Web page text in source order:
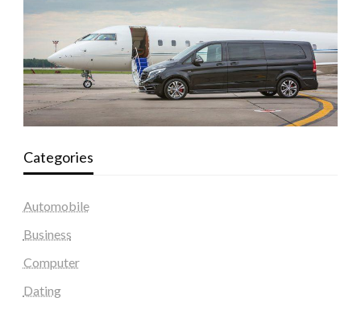
Categories
Automobile
Business
Computer
Dating